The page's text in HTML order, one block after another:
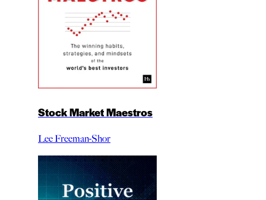
Stock Market Maestros
Lee Freeman-Shor